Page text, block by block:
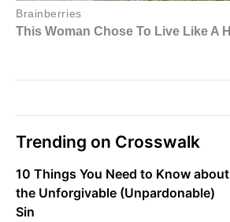
Trending on Crosswalk
10 Things You Need to Know about
the Unforgivable (Unpardonable)
Sin